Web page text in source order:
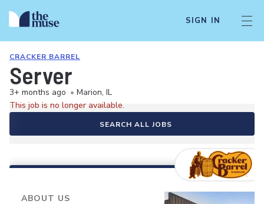
SIGN IN
CRACKER BARREL
Server
3+ months ago • Marion, IL
This job is no longer available.
SEARCH ALL JOBS
ABOUT US